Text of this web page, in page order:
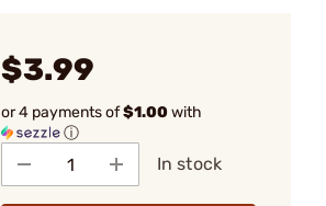
$3.99
or 4 payments of$1.00with
ⓘ
In stock